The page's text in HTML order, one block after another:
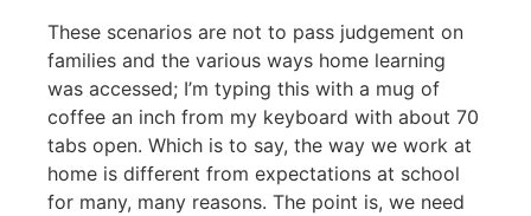
These scenarios are not to pass judgement on
families and the various ways home learning
was accessed; I’m typing this with a mug of
coffee an inch from my keyboard with about 70
tabs open. Which is to say, the way we work at
home is different from expectations at school
for many, many reasons. The point is, we need